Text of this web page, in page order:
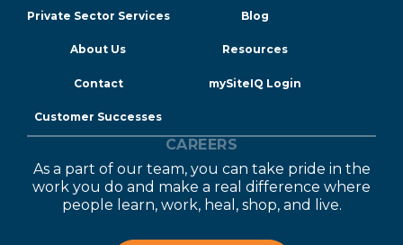
Private Sector Services
About Us
Contact
Customer Successes
Blog
Resources
mySiteIQ Login
CAREERS
As a part of our team, you can take pride in the
work you do and make a real difference where
people learn, work, heal, shop, and live.